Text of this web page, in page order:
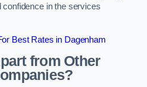
in the services
Best Rates in Dagenham
from Other